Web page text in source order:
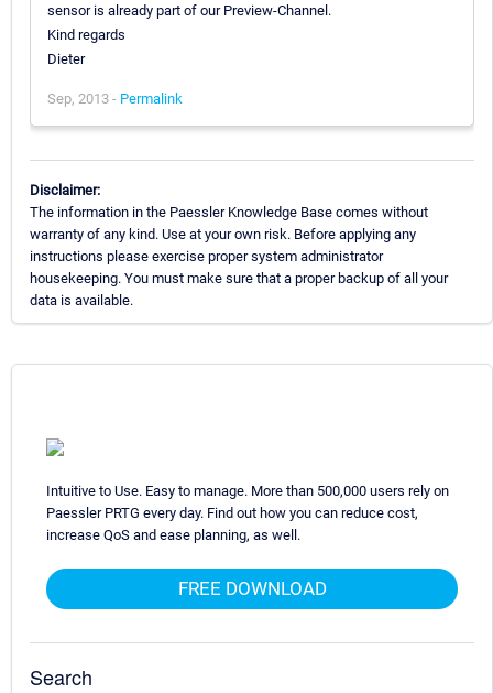
sensor is already part of our Preview-Channel.
Kind regards
Dieter
Sep, 2013 - Permalink
Disclaimer:
The information in the Paessler Knowledge Base comes without
warranty of any kind. Use at your own risk. Before applying any
instructions please exercise proper system administrator
housekeeping. You must make sure that a proper backup of all your
data is available.
Intuitive to Use. Easy to manage. More than 500,000 users rely on
Paessler PRTG every day. Find out how you can reduce cost,
increase QoS and ease planning, as well.
FREE DOWNLOAD
Search